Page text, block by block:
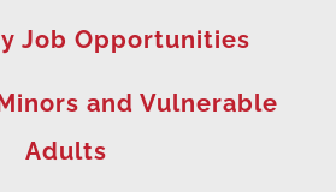
Job Opportunities
and Vulnerable
Adults